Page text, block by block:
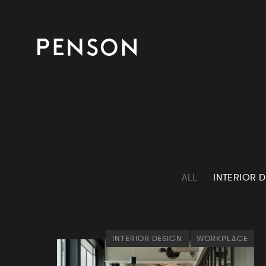
ALL INTERIOR
INTERIOR DESIGN WORKPLACE